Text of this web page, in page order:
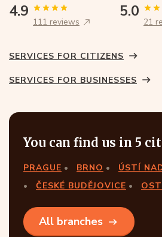
4.9
111 reviews
5.0
21
SERVICES FOR CITIZENS
SERVICES FOR BUSINESSES
You can find us in 5
PRAGUE BRNO
ÚSTÍ
ČESKÉ BUDĚJOVICE
All branches